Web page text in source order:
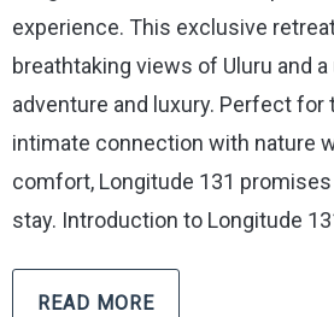
experience. This exclusive
breathtaking views of Uluru and
adventure and luxury. Perfect for
intimate connection with nature
comfort, Longitude 131
stay. Introduction to Longitude
READ MORE